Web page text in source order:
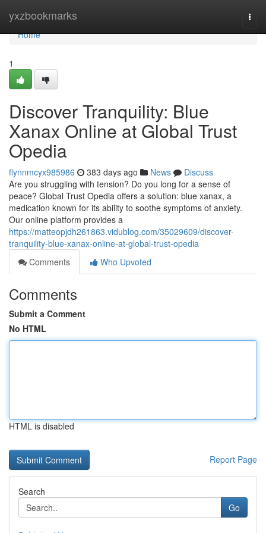
yxzbookmarks
Home
Home
1
Discover Tranquility: Blue
Xanax Online at Global Trust
Opedia
flynnmcyx985986 383 days ago News
Discuss
Are you struggling with tension? Do you long for a sense of
peace? Global Trust Opedia offers a solution: blue xanax, a
medication known for its ability to soothe symptoms of anxiety.
Our online platform provides a
https://matteopjdh261863.vidublog.com/35029609/discover-
tranquility-blue-xanax-online-at-global-trust-opedia
Comments
Who Upvoted
Comments
Submit a Comment
No HTML
HTML is disabled
Report Page
Search
Go